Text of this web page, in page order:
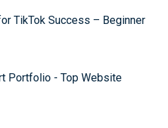
TikTok Success – Beginner
Portfolio - Top Website